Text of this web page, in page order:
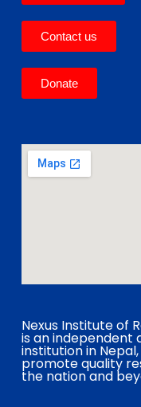
Contact us
Donate
Nexus Institute of
is an
institution in
promote quality
the nation and